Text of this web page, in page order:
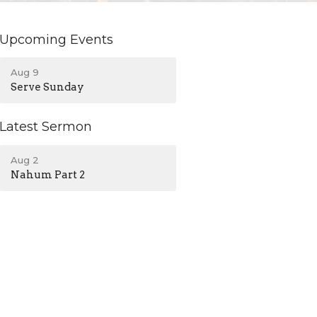
Upcoming Events
Aug 9
Serve Sunday
Latest Sermon
Aug 2
Nahum Part 2